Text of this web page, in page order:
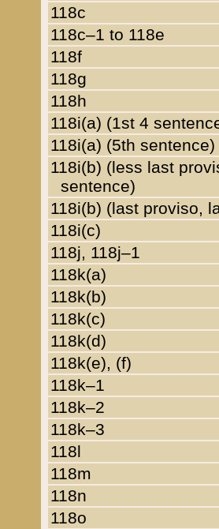
118c
118c–1 to 118e
118f
118g
118h
118i(a) (1st 4
118i(a) (5th sentence)
118i(b) (less last
sentence)
118i(b) (last proviso,
118i(c)
118j, 118j–1
118k(a)
118k(b)
118k(c)
118k(d)
118k(e), (f)
118k–1
118k–2
118k–3
118l
118m
118n
118o